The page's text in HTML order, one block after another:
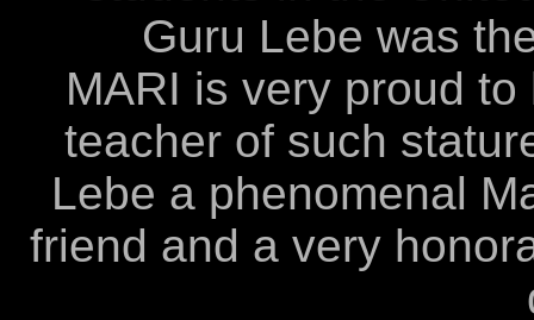
Guru Lebe was
MARI is very proud
teacher of such
Lebe a phenomenal
friend and a very